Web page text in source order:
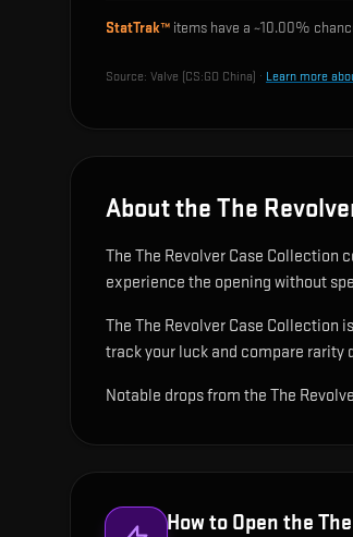
StatTrak™ items have a ~10.00%
Source: Valve (CS:GO China) · Learn more
About the The
The The Revolver Case Collection
experience the opening without
The The Revolver Case Collection
track your luck and compare rarity
Notable drops from the The
How to Open the